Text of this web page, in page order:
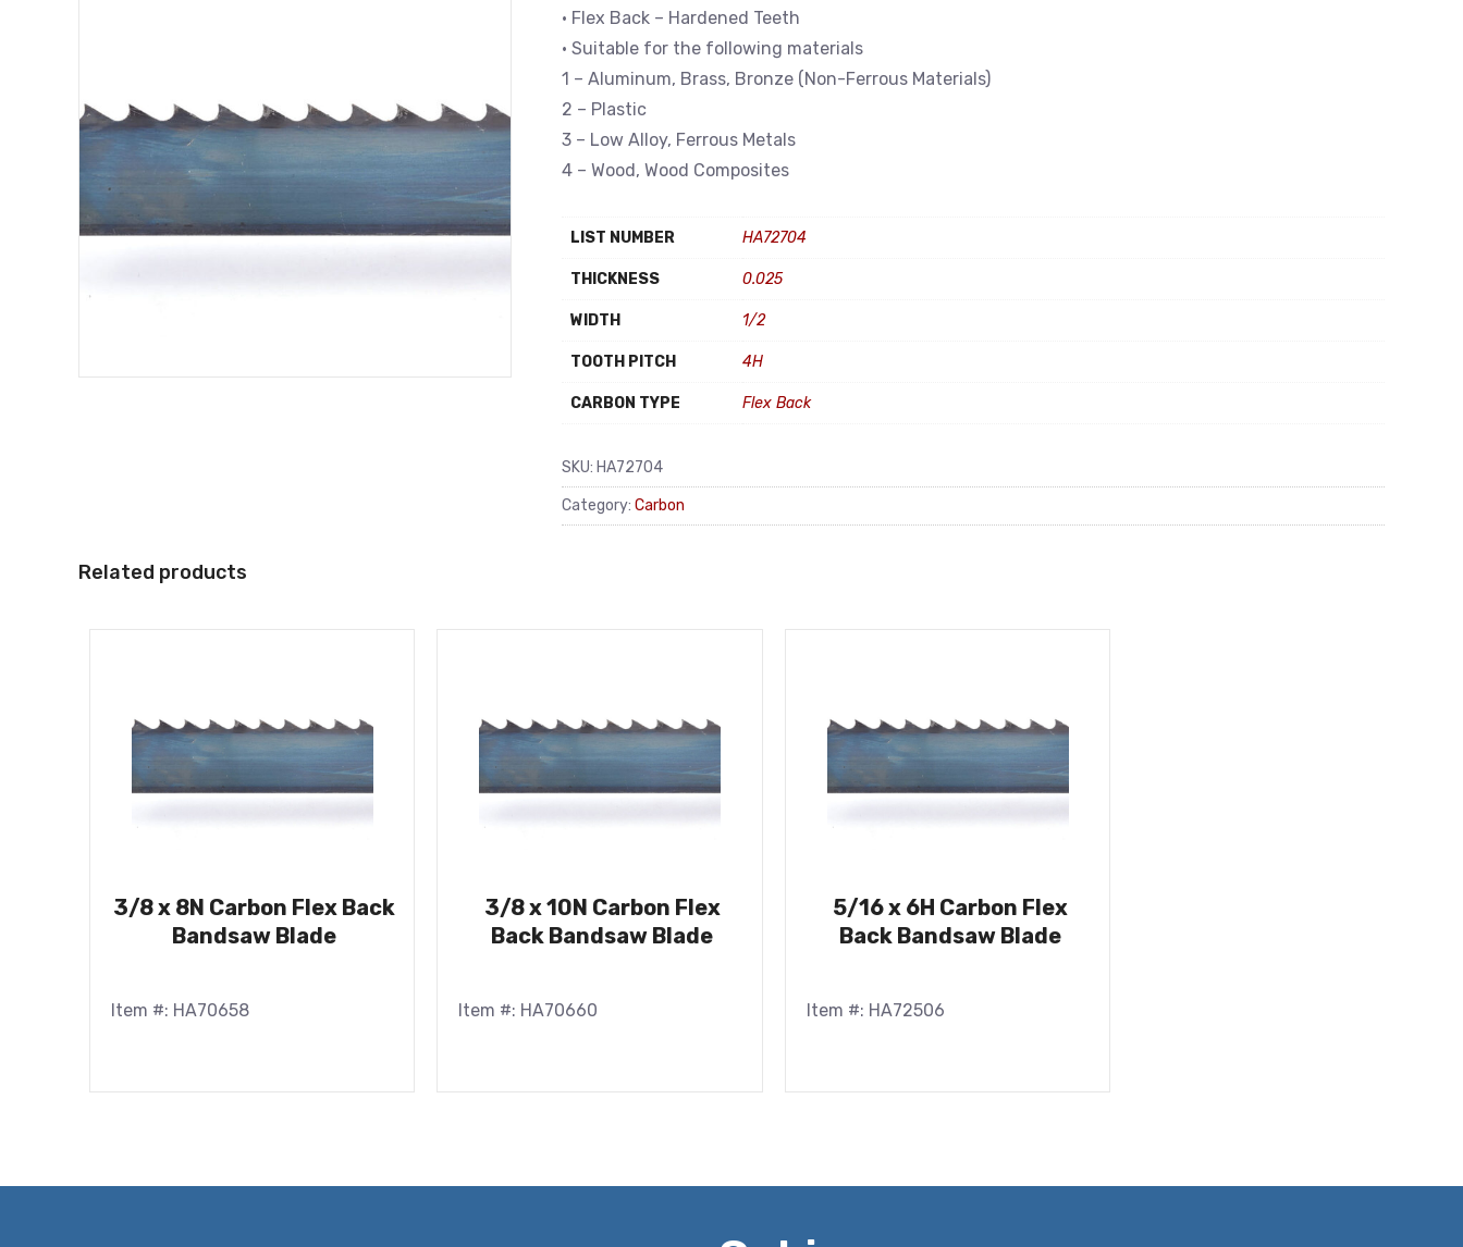
• Flex Back – Hardened Teeth
• Suitable for the following materials
1 – Aluminum, Brass, Bronze (Non-Ferrous Materials)
2 – Plastic
3 – Low Alloy, Ferrous Metals
4 – Wood, Wood Composites
LIST NUMBER HA72704
THICKNESS 0.025
WIDTH 1/2
TOOTH PITCH 4H
CARBON TYPE Flex Back
SKU: HA72704
Category: Carbon
Related products
3/8 x 8N Carbon Flex Back
Bandsaw Blade
Item #: HA70658
3/8 x 10N Carbon Flex
Back Bandsaw Blade
Item #: HA70660
5/16 x 6H Carbon Flex
Back Bandsaw Blade
Item #: HA72506